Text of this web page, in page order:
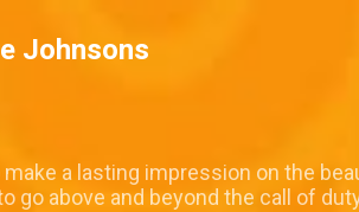
Johnsons
a lasting impression on the
go above and beyond the call of